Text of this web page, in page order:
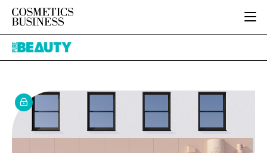
HOME
INGREDIENTS
PACKAGING
REGULATORY
BODY CARE
COLOUR COSMETICS
FRAGRANCE
HAIR CARE
JOB BOARD
EVENTS
DIRECTORY
Pure